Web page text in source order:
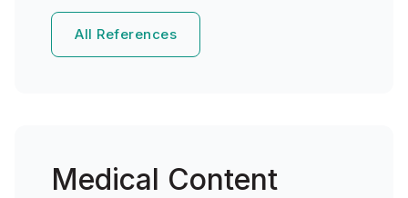
All References
Medical Content